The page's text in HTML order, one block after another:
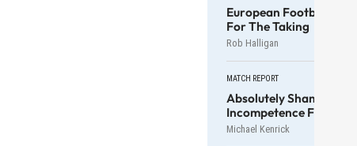
European Football For
For The Taking
Rob Halligan
MATCH REPORT
Absolutely Shameful
Incompetence For
Michael Kenrick